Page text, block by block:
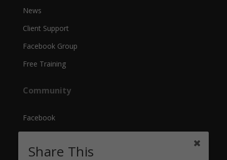
News
Client Support
Facebook Group
Free Training
Community
Facebook
YouTube
Share This